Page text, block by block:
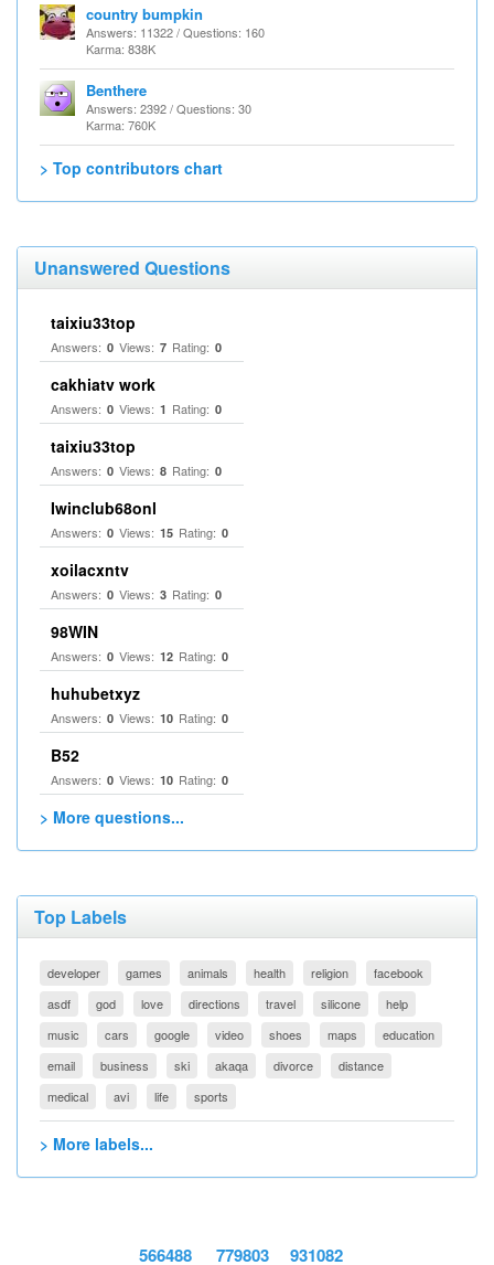
country bumpkin
Answers: 11322 / Questions: 160
Karma: 838K
Benthere
Answers: 2392 / Questions: 30
Karma: 760K
> Top contributors chart
Unanswered Questions
taixiu33top
Answers: 0 Views: 7 Rating: 0
cakhiatv work
Answers: 0 Views: 1 Rating: 0
taixiu33top
Answers: 0 Views: 8 Rating: 0
Iwinclub68onl
Answers: 0 Views: 15 Rating: 0
xoilacxntv
Answers: 0 Views: 3 Rating: 0
98WIN
Answers: 0 Views: 12 Rating: 0
huhubetxyz
Answers: 0 Views: 10 Rating: 0
B52
Answers: 0 Views: 10 Rating: 0
> More questions...
Top Labels
developer games animals health religion
facebook
asdf
god love directions travel silicone
help
music
cars google video shoes maps
education
email
business ski akaqa divorce
distance
medical
avi life sports
> More labels...
566488 779803 931082